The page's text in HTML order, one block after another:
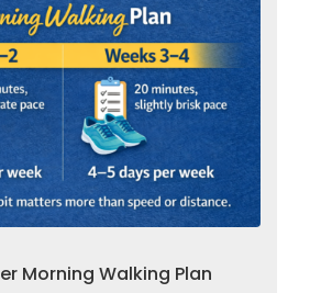
Morning Walking Plan